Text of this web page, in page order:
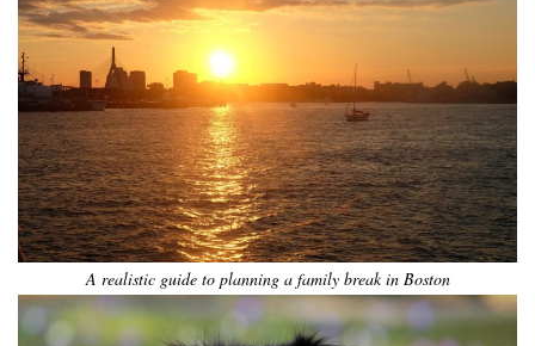
A realistic guide to planning a family break in Boston